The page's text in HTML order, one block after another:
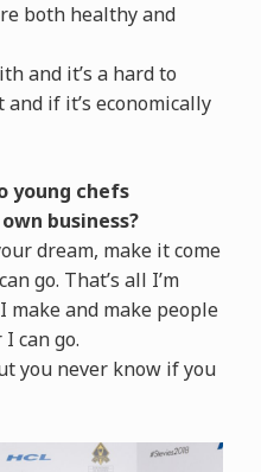
both healthy and
and it’s a hard to
if it’s economically
young chefs
business?
dream, make it come
go. That’s all I’m
make and make people
can go.
you never know if you